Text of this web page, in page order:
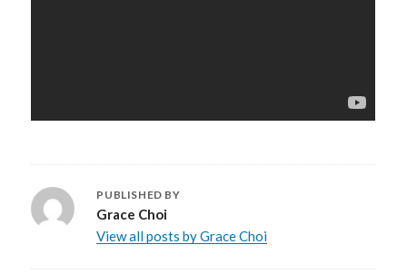
PUBLISHED BY
Grace Choi
View all posts by Grace Choi